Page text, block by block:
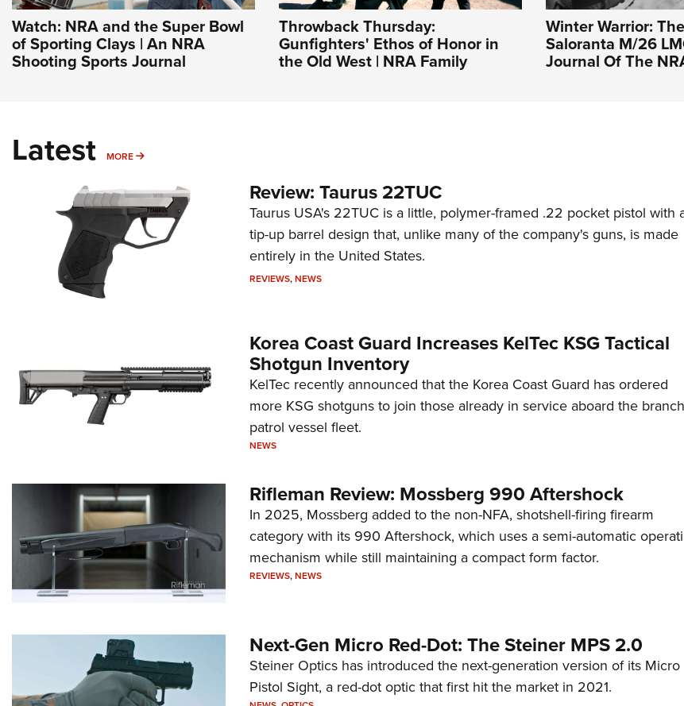
Watch: NRA and the Super Bowl
of Sporting Clays | An NRA
Shooting Sports Journal
Throwback Thursday:
Gunfighters' Ethos of Honor in
the Old West | NRA Family
Winter Warrior:
Saloranta M/26
Journal Of The
Latest MORE MORE
Review: Taurus 22TUC
Taurus USA's 22TUC is a little, polymer-framed .22 pocket pistol with
tip-up barrel design that, unlike many of the company's guns, is made
entirely in the United States.
REVIEWS,NEWS
Korea Coast Guard Increases KelTec KSG Tactical
Shotgun Inventory
KelTec recently announced that the Korea Coast Guard has ordered
more KSG shotguns to join those already in service aboard the
patrol vessel fleet.
NEWS
Rifleman Review: Mossberg 990 Aftershock
In 2025, Mossberg added to the non-NFA, shotshell-firing firearm
category with its 990 Aftershock, which uses a semi-automatic
mechanism while still maintaining a compact form factor.
REVIEWS,NEWS
Next-Gen Micro Red-Dot: The Steiner MPS 2.0
Steiner Optics has introduced the next-generation version of its Micro
Pistol Sight, a red-dot optic that first hit the market in 2021.